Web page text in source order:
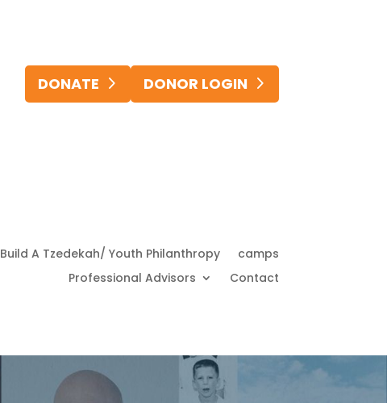
DONATE DONOR LOGIN
Build A Tzedekah/ Youth Philanthropy
camps
Professional Advisors
Contact